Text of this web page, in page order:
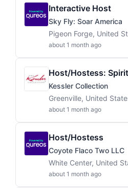
Interactive Host
Sky Fly: Soar America
Pigeon Forge, United
about 1 month ago
Host/Hostess:
Kessler Collection
Greenville, United
about 1 month ago
Host/Hostess
Coyote Flaco Two LLC
White Center, United
about 1 month ago